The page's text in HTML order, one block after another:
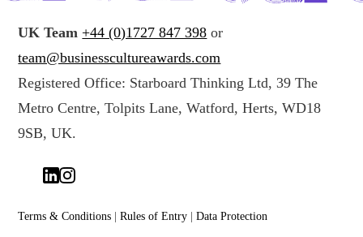
UK Team +44 (0)1727 847 398 or
team@businesscultureawards.com
Registered Office: Starboard Thinking Ltd, 39 The
Metro Centre, Tolpits Lane, Watford, Herts, WD18
9SB, UK.
Terms & Conditions |Rules of Entry |Data Protection